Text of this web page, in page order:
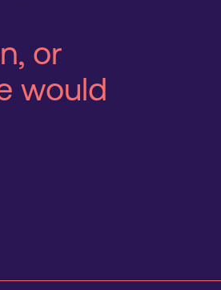
or
would